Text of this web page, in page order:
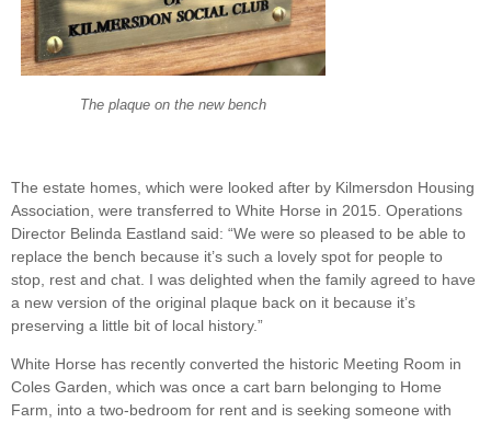
The plaque on the new bench
The estate homes, which were looked after by Kilmersdon Housing
Association, were transferred to White Horse in 2015. Operations
Director Belinda Eastland said: “We were so pleased to be able to
replace the bench because it’s such a lovely spot for people to
stop, rest and chat. I was delighted when the family agreed to have
a new version of the original plaque back on it because it’s
preserving a little bit of local history.”
White Horse has recently converted the historic Meeting Room in
Coles Garden, which was once a cart barn belonging to Home
Farm, into a two-bedroom for rent and is seeking someone with